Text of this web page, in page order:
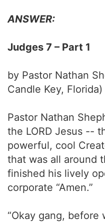
ANSWER:
Judges 7 – Part 1
by Pastor Nathan
Candle Key, Florida)
Pastor Nathan
the LORD Jesus --
powerful, cool
that was all around
finished his lively
corporate “Amen.”
“Okay gang, before